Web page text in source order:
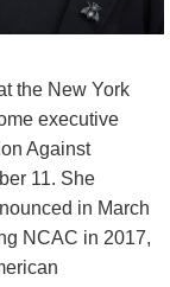
the New York
executive
Against
11. She
in March
NCAC in 2017,